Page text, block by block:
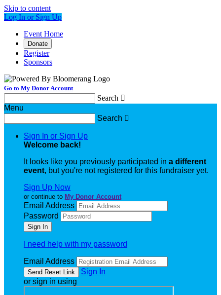
Skip to content
Log In or Sign Up
Event Home
Donate
Register
Sponsors
Go to My Donor Account
Search 
Menu
Search 
Sign In or Sign Up
Welcome back!
It looks like you previously participated in a different
event, but you're not registered for this fundraiser yet.
Sign Up Now
or continue to My Donor Account
Email Address
Password
I need help with my password
Email Address
Sign In
or sign in using